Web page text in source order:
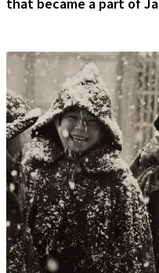
that became a part of